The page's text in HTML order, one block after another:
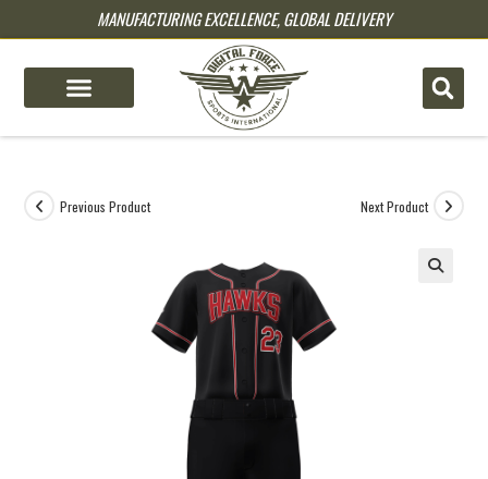
MANUFACTURING EXCELLENCE, GLOBAL DELIVERY
Previous Product Next Product